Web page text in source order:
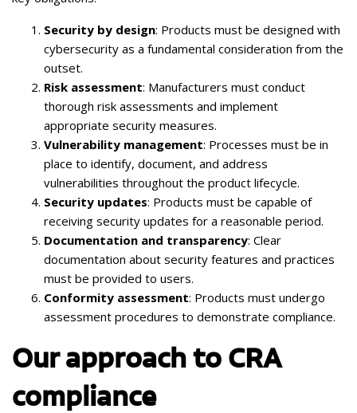
Security by design: Products must be designed with
cybersecurity as a fundamental consideration from the
outset.
Risk assessment: Manufacturers must conduct
thorough risk assessments and implement
appropriate security measures.
Vulnerability management: Processes must be in
place to identify, document, and address
vulnerabilities throughout the product lifecycle.
Security updates: Products must be capable of
receiving security updates for a reasonable period.
Documentation and transparency: Clear
documentation about security features and practices
must be provided to users.
Conformity assessment: Products must undergo
assessment procedures to demonstrate compliance.
Our approach to CRA
compliance